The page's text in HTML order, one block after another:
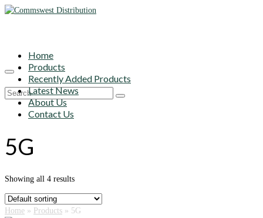
Search
Home
Products
Recently Added Products
Latest News
About Us
Contact Us
5G
Showing all 4 results
Home » Products » 5G